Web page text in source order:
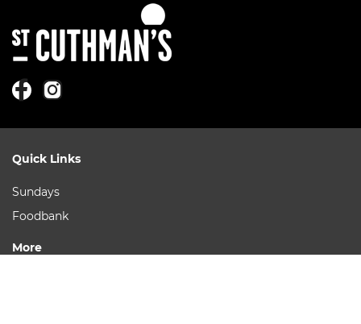
Quick Links
Sundays
Foodbank
More